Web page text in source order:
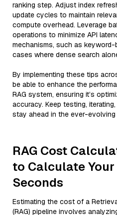
ranking step. Adjust index
update cycles to maintain
compute overhead. Leverage
operations to minimize API
mechanisms, such as
cases where dense search
By implementing these tips
be able to enhance the
RAG system, ensuring it’s
accuracy. Keep testing,
stay ahead in the ever-
RAG Cost
to Calculate
Seconds
Estimating the cost of a
(RAG) pipeline involves